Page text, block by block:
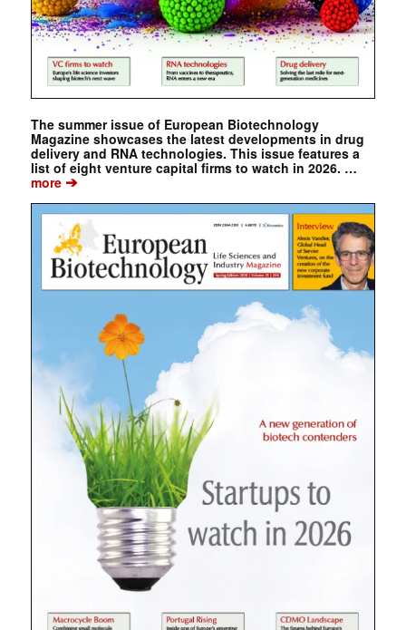
The summer issue of European Biotechnology
Magazine showcases the latest developments in drug
delivery and RNA technologies. This issue features a
list of eight venture capital firms to watch in 2026. …
more➔